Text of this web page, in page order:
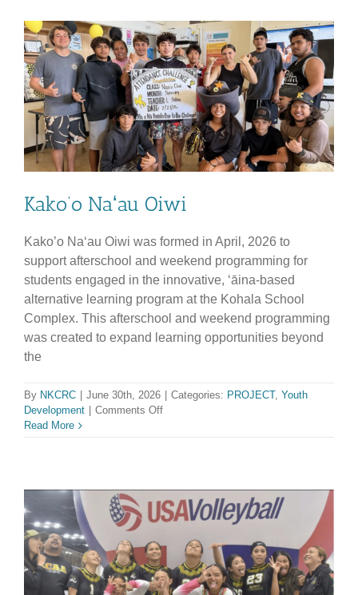
Haumana
Showcase
Indigenous
Data
Hub
Projects
at
Community
Ho’ike
Kako’o Naʻau Oiwi
Kako’o Naʻau Oiwi was formed in April, 2026 to
support afterschool and weekend programming for
students engaged in the innovative, ʻāina-based
alternative learning program at the Kohala School
Complex. This afterschool and weekend programming
was created to expand learning opportunities beyond
the
By NKCRC June 30th, 2026 Categories: PROJECT, Youth
Development
Comments Offon
Read More